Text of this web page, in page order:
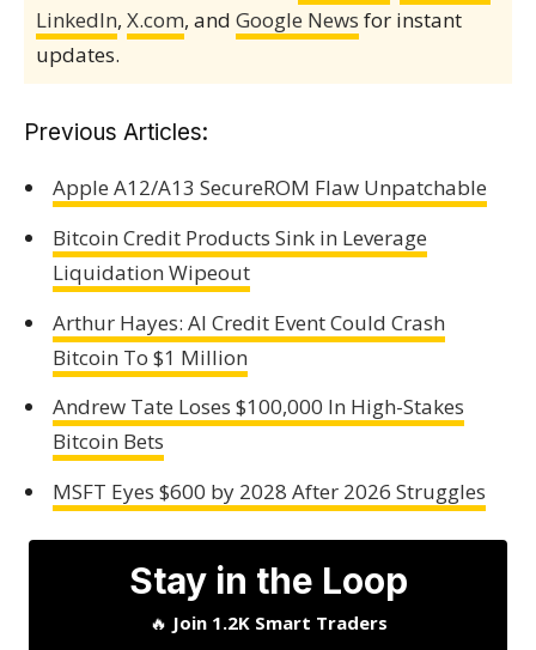
LinkedIn, X.com, and Google News for instant
updates.
Previous Articles:
Apple A12/A13 SecureROM Flaw Unpatchable
Bitcoin Credit Products Sink in Leverage
Liquidation Wipeout
Arthur Hayes: AI Credit Event Could Crash
Bitcoin To $1 Million
Andrew Tate Loses $100,000 In High-Stakes
Bitcoin Bets
MSFT Eyes $600 by 2028 After 2026 Struggles
Stay in the Loop
🔥 Join 1.2K Smart Traders